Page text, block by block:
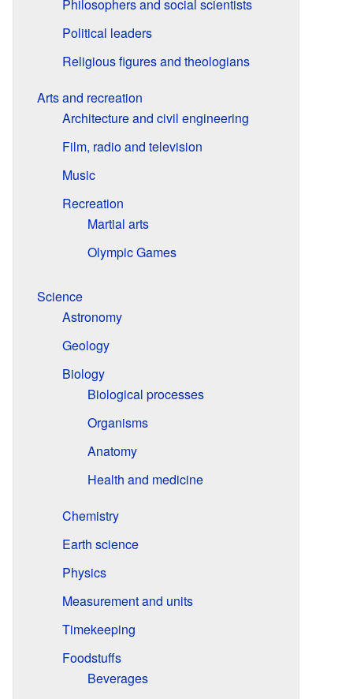
Philosophers and social scientists
Political leaders
Religious figures and theologians
Arts and recreation
Architecture and civil engineering
Film, radio and television
Music
Recreation
Martial arts
Olympic Games
Science
Astronomy
Geology
Biology
Biological processes
Organisms
Anatomy
Health and medicine
Chemistry
Earth science
Physics
Measurement and units
Timekeeping
Foodstuffs
Beverages